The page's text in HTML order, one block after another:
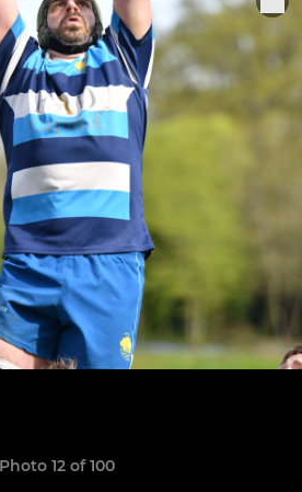
Photo 12 of 100